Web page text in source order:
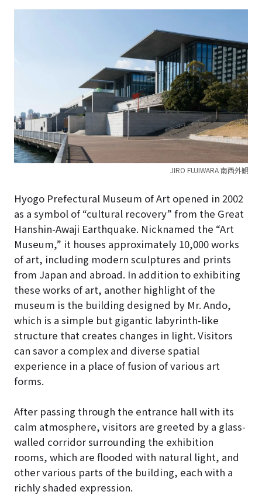
JIRO FUJIWARA 南西外観
Hyogo Prefectural Museum of Art opened in 2002
as a symbol of “cultural recovery” from the Great
Hanshin-Awaji Earthquake. Nicknamed the “Art
Museum,” it houses approximately 10,000 works
of art, including modern sculptures and prints
from Japan and abroad. In addition to exhibiting
these works of art, another highlight of the
museum is the building designed by Mr. Ando,
which is a simple but gigantic labyrinth-like
structure that creates changes in light. Visitors
can savor a complex and diverse spatial
experience in a place of fusion of various art
forms.
After passing through the entrance hall with its
calm atmosphere, visitors are greeted by a glass-
walled corridor surrounding the exhibition
rooms, which are flooded with natural light, and
other various parts of the building, each with a
richly shaded expression.